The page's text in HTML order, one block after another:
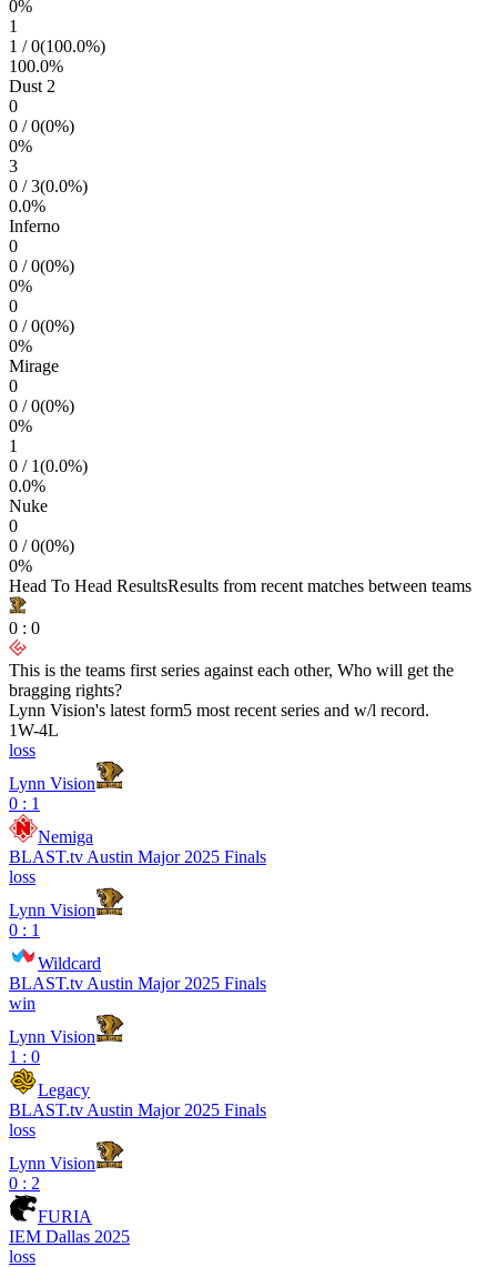
0%
1
1 /0(100.0%)
100.0%
Dust 2
0
0 /0(0%)
0%
3
0 /3(0.0%)
0.0%
Inferno
0
0 /0(0%)
0%
0
0 /0(0%)
0%
Mirage
0
0 /0(0%)
0%
1
0 / 1(0.0%)
0.0%
Nuke
0
0 /0(0%)
0%
Head To Head ResultsResults from recent matches between teams
0 : 0
This is the teams first series against each other, Who will get the
bragging rights?
Lynn Vision's latest form5 most recent series and w/l record.
1W-4L
loss
Lynn Vision
0 : 1
Nemiga
BLAST.tv Austin Major 2025 Finals
loss
Lynn Vision
0 : 1
Wildcard
BLAST.tv Austin Major 2025 Finals
win
Lynn Vision
1 : 0
Legacy
BLAST.tv Austin Major 2025 Finals
loss
Lynn Vision
0 : 2
FURIA
IEM Dallas 2025
loss